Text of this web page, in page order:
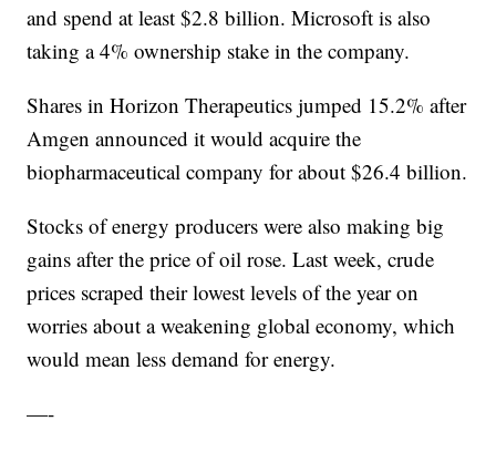
and spend at least $2.8 billion. Microsoft is also
taking a 4% ownership stake in the company.
Shares in Horizon Therapeutics jumped 15.2% after
Amgen announced it would acquire the
biopharmaceutical company for about $26.4 billion.
Stocks of energy producers were also making big
gains after the price of oil rose. Last week, crude
prices scraped their lowest levels of the year on
worries about a weakening global economy, which
would mean less demand for energy.
—-